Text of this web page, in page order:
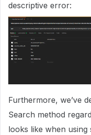
descriptive error:
Furthermore, we’ve
Search method
looks like when